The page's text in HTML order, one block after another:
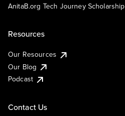
AnitaB.org Tech Journey Scholarship
Resources
Our Resources
Our Blog
Podcast
Contact Us